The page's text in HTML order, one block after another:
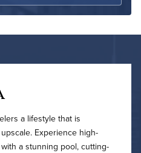
a lifestyle that is
Experience high-
a stunning pool, cutting-